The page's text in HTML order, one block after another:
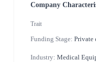
Company
Trait
Funding Stage: Private
Industry: Medical